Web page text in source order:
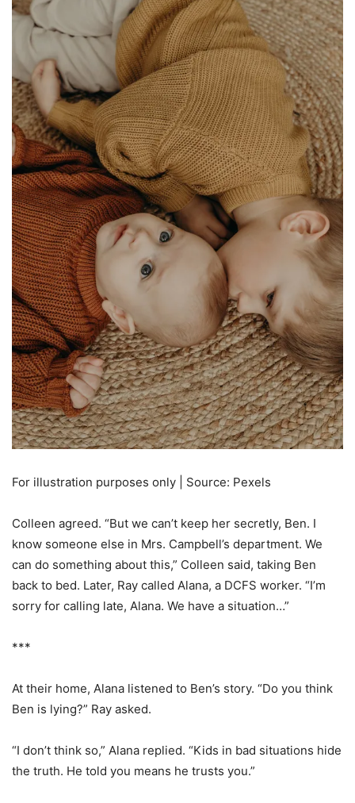
For illustration purposes only | Source: Pexels
Colleen agreed. “But we can’t keep her secretly, Ben. I
know someone else in Mrs. Campbell’s department. We
can do something about this,” Colleen said, taking Ben
back to bed. Later, Ray called Alana, a DCFS worker. “I’m
sorry for calling late, Alana. We have a situation…”
***
At their home, Alana listened to Ben’s story. “Do you think
Ben is lying?” Ray asked.
“I don’t think so,” Alana replied. “Kids in bad situations hide
the truth. He told you means he trusts you.”